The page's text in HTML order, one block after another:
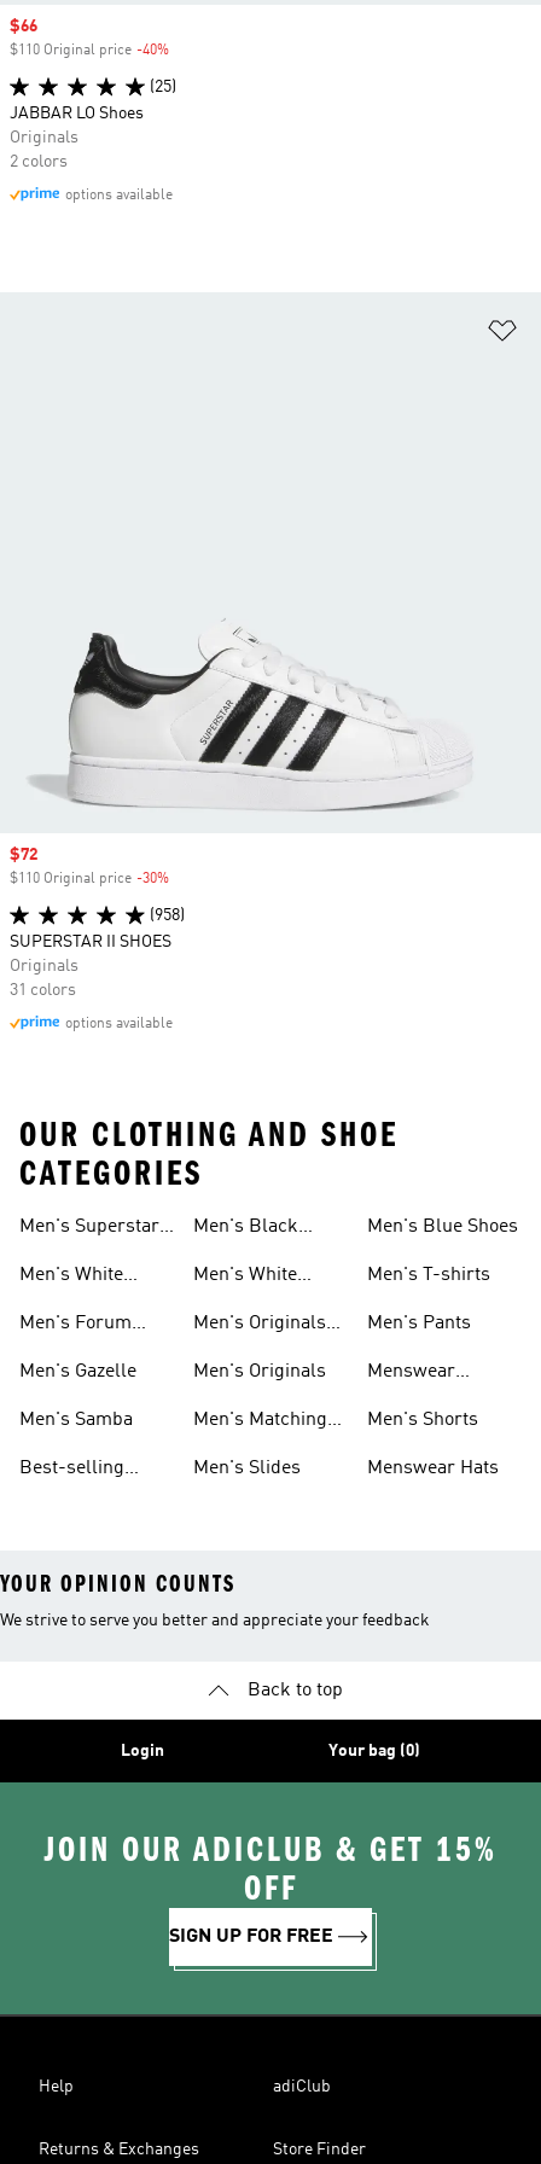
Sale price
$66
$110 Original price -40%
(25)
JABBAR LO Shoes
Originals
2 colors
options available
Sale price
$72
$110 Original price -30%
(958)
SUPERSTAR II SHOES
Originals
31 colors
options available
OUR CLOTHING AND SHOE
CATEGORIES
Men's Superstar
Men's White
Sneakers
Men's Forum
Men's Gazelle
Men's Samba
Best-selling
Men's Black
Men's White
Men's Originals
Men's Originals
Men's Matching
Men's Slides
Men's Blue Shoes
Men's T-shirts
Men's Pants
Menswear
Men's Shorts
Menswear Hats
YOUR OPINION COUNTS
We strive to serve you better and appreciate your feedback
Back to top
Login Your bag (0)
JOIN OUR ADICLUB & GET 15%
OFF
SIGN UP FOR FREE
Help adiClub
Returns & Exchanges Store Finder